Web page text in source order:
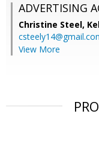
ADVERTISING
Christine Steel,
View More